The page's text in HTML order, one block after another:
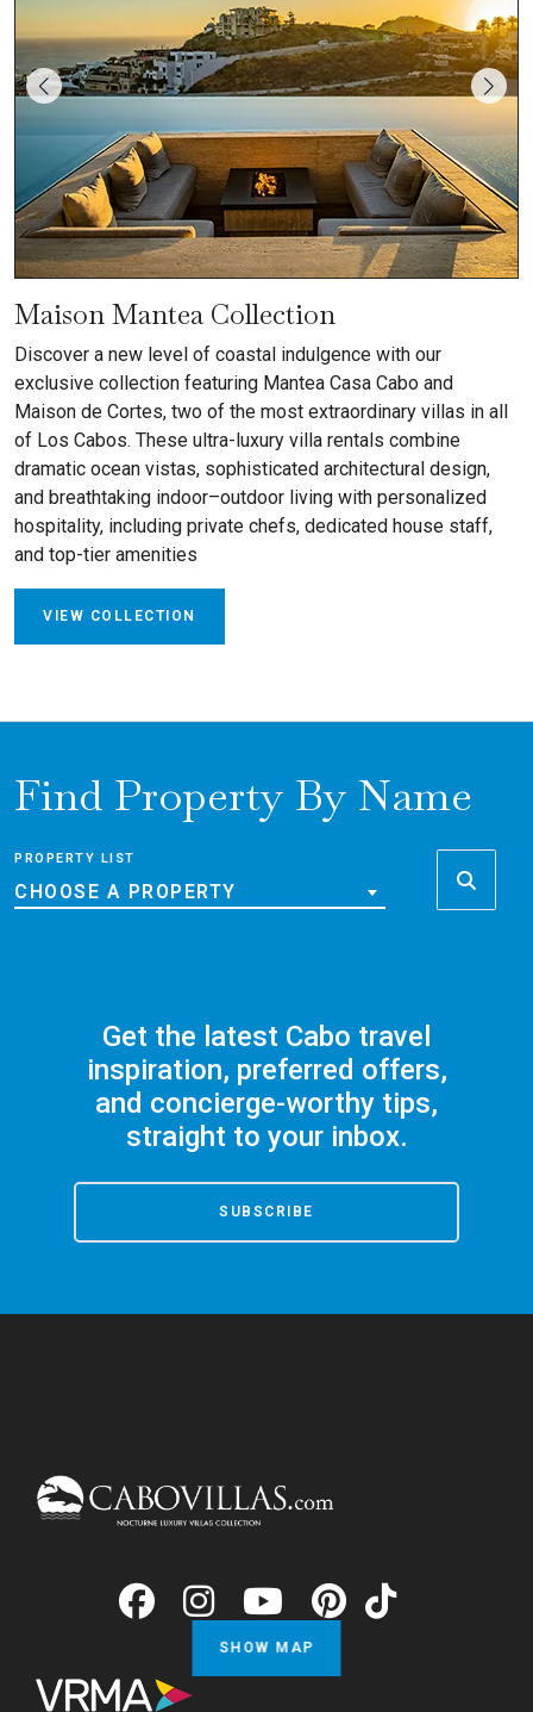
SHOW MAP
Maison Mantea Collection
Discover a new level of coastal indulgence with our
exclusive collection featuring Mantea Casa Cabo and
Maison de Cortes, two of the most extraordinary villas in all
of Los Cabos. These ultra-luxury villa rentals combine
dramatic ocean vistas, sophisticated architectural design,
and breathtaking indoor–outdoor living with personalized
hospitality, including private chefs, dedicated house staff,
and top-tier amenities
VIEW COLLECTION
Find Property By Name
PROPERTY LIST
CHOOSE A PROPERTY
Get the latest Cabo travel
inspiration, preferred offers,
and concierge-worthy tips,
straight to your inbox.
SUBSCRIBE